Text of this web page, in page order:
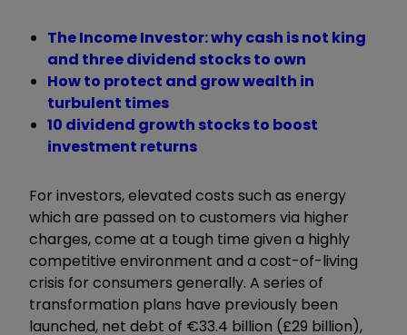
The Income Investor: why cash is not king
and three dividend stocks to own
How to protect and grow wealth in
turbulent times
10 dividend growth stocks to boost
investment returns
For investors, elevated costs such as energy
which are passed on to customers via higher
charges, come at a tough time given a highly
competitive environment and a cost-of-living
crisis for consumers generally. A series of
transformation plans have previously been
launched, net debt of €33.4 billion (£29 billion),